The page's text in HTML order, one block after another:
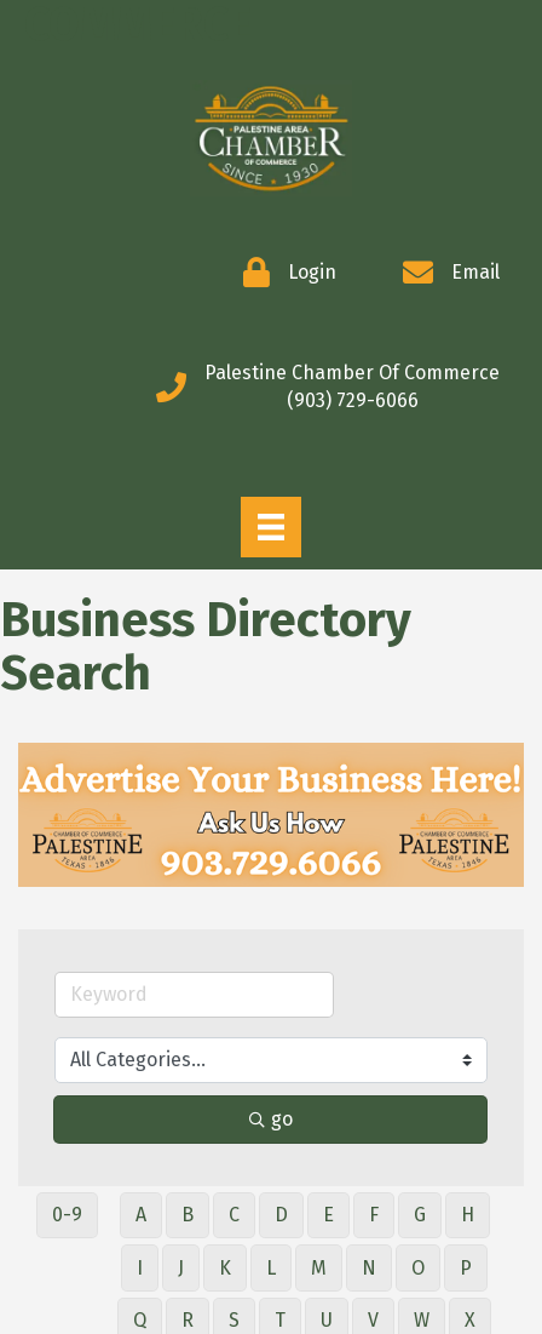
Login Email
Palestine Chamber Of Commerce
(903) 729-6066
Business Directory
Search
go
0-9 A B C D E F G H
I J K L M N O P
Q R S T U V W X